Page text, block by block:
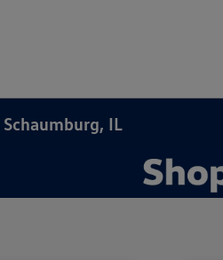
IL